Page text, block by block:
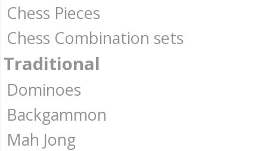
Chess Pieces
Chess Combination sets
Traditional
Dominoes
Backgammon
Mah Jong